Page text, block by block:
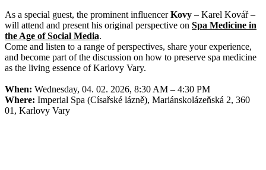
As a special guest, the prominent influencerKovy – Karel Kovář –
will attend and present his original perspective on Spa Medicine in
the Age of Social Media.
Come and listen to a range of perspectives, share your experience,
and become part of the discussion on how to preserve spa medicine
as the living essence of Karlovy Vary.
When: Wednesday, 04. 02. 2026, 8:30 AM – 4:30 PM
Where: Imperial Spa (Císařské lázně), Mariánskolázeňská 2, 360
01, Karlovy Vary